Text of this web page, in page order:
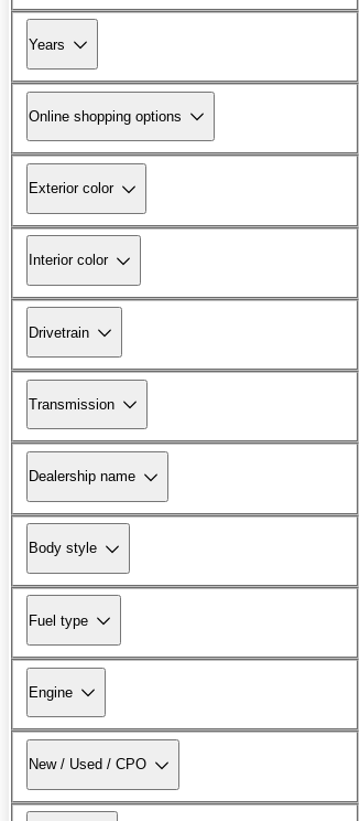
Years
Online shopping options
Exterior color
Interior color
Drivetrain
Transmission
Dealership name
Body style
Fuel type
Engine
New / Used / CPO